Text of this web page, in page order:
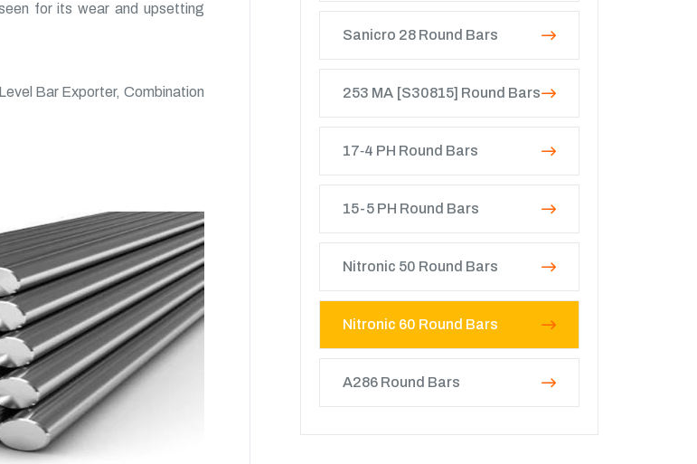
for its wear and upsetting
Bar Exporter, Combination
Sanicro 28 Round Bars
253 MA [S30815] Round Bars
17‐4 PH Round Bars
15-5 PH Round Bars
Nitronic 50 Round Bars
Nitronic 60 Round Bars
A286 Round Bars